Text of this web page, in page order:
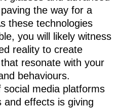
the way for a
these technologies
you will likely witness
reality to create
that resonate with your
behaviours.
social media platforms
and effects is giving